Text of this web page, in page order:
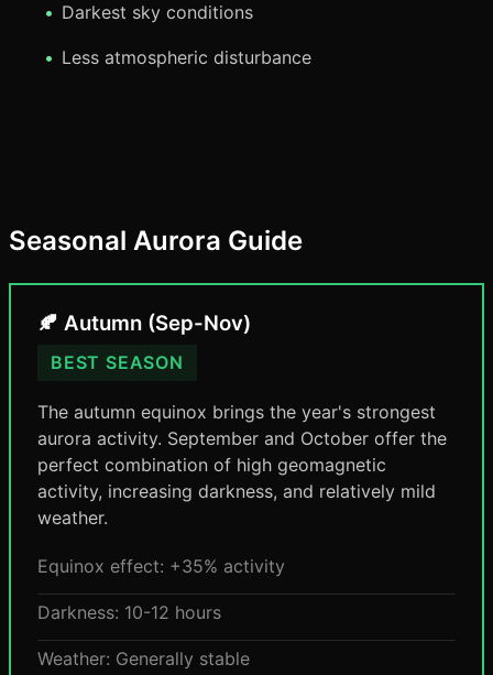
Darkest sky conditions
Less atmospheric disturbance
Seasonal Aurora Guide
🍂 Autumn (Sep-Nov)
BEST SEASON
The autumn equinox brings the year's strongest
aurora activity. September and October offer the
perfect combination of high geomagnetic
activity, increasing darkness, and relatively mild
weather.
Equinox effect: +35% activity
Darkness: 10-12 hours
Weather: Generally stable